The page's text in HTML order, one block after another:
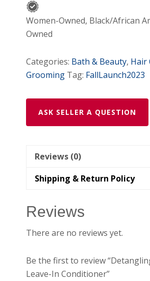
Women-Owned, Black/African
Owned
Categories: Bath & Beauty, Hair
Grooming Tag: FallLaunch2023
ASK SELLER A QUESTION
Reviews (0)
Shipping & Return Policy
Reviews
There are no reviews yet.
Be the first to review
Leave-In Conditioner”